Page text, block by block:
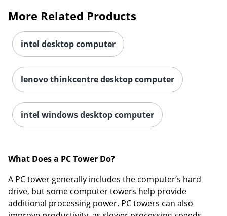
More Related Products
intel desktop computer
lenovo thinkcentre desktop computer
intel windows desktop computer
What Does a PC Tower Do?
A PC tower generally includes the computer’s hard
drive, but some computer towers help provide
additional processing power. PC towers can also